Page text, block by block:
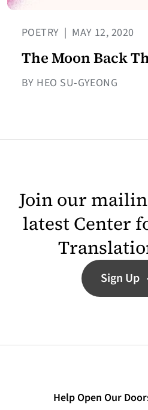
POETRY | MAY 12, 2020
The Moon Back
BY HEO SU-GYEONG
Join our
latest Center
Sign Up
Help Open Our